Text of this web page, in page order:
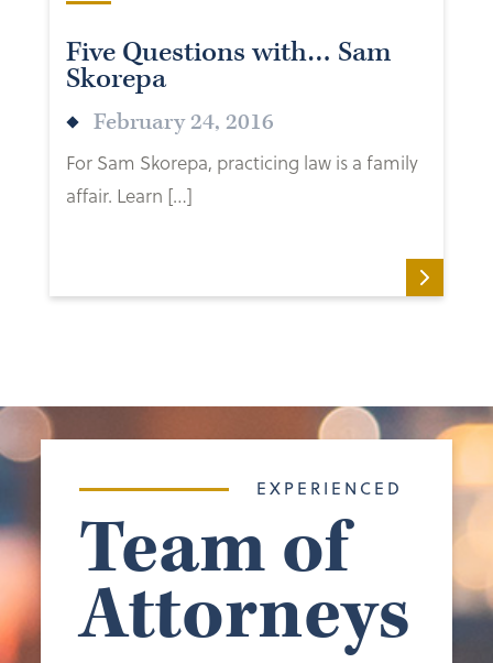
Five Questions with… Sam
Skorepa
February 24, 2016
For Sam Skorepa, practicing law is a family
affair. Learn […]
EXPERIENCED
Team of
Attorneys